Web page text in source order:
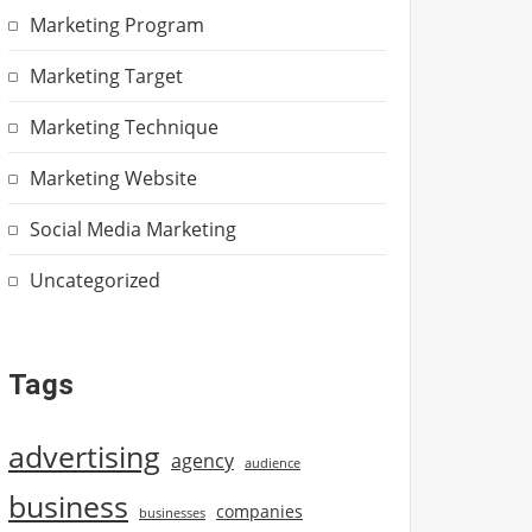
Marketing Program
Marketing Target
Marketing Technique
Marketing Website
Social Media Marketing
Uncategorized
Tags
advertising agency audience
business businesses companies